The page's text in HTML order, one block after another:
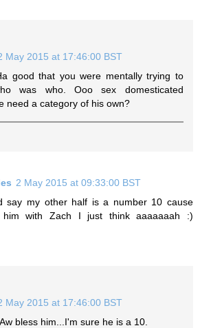
May 2015 at 17:46:00 BST
good that you were mentally trying to
was who. Ooo sex domesticated
need a category of his own?
2 May 2015 at 09:33:00 BST
say my other half is a number 10 cause
with Zach I just think aaaaaaah :)
May 2015 at 17:46:00 BST
bless him...I'm sure he is a 10.